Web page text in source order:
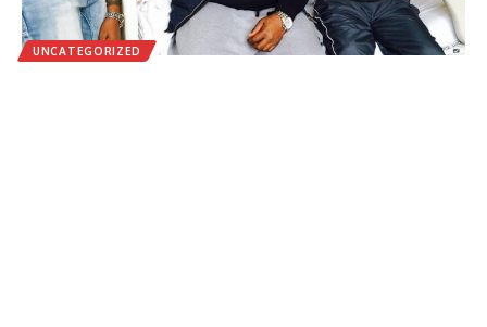
UNCATEGORIZED